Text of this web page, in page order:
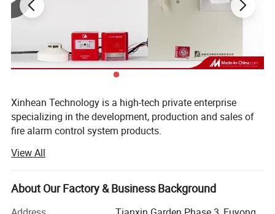
Main Functions
1. Human-Machine interface( LCD display+ keypad
input)
2. Main power supply and battery supply switching
function.
Xinhean Technology is a high-tech private enterprise
specializing in the development, production and sales of
fire alarm control system products.
The main products include fire alarm system, fire alarm
controller, fire detector. Manual call point, sounder strobe
etc, Wireless networking systems, electrical fire controller,
fire door monitor system, household detector, switching
smoke detector, fire shutter detectors, 4 wire relay output
View All
About Our Factory & Business Background